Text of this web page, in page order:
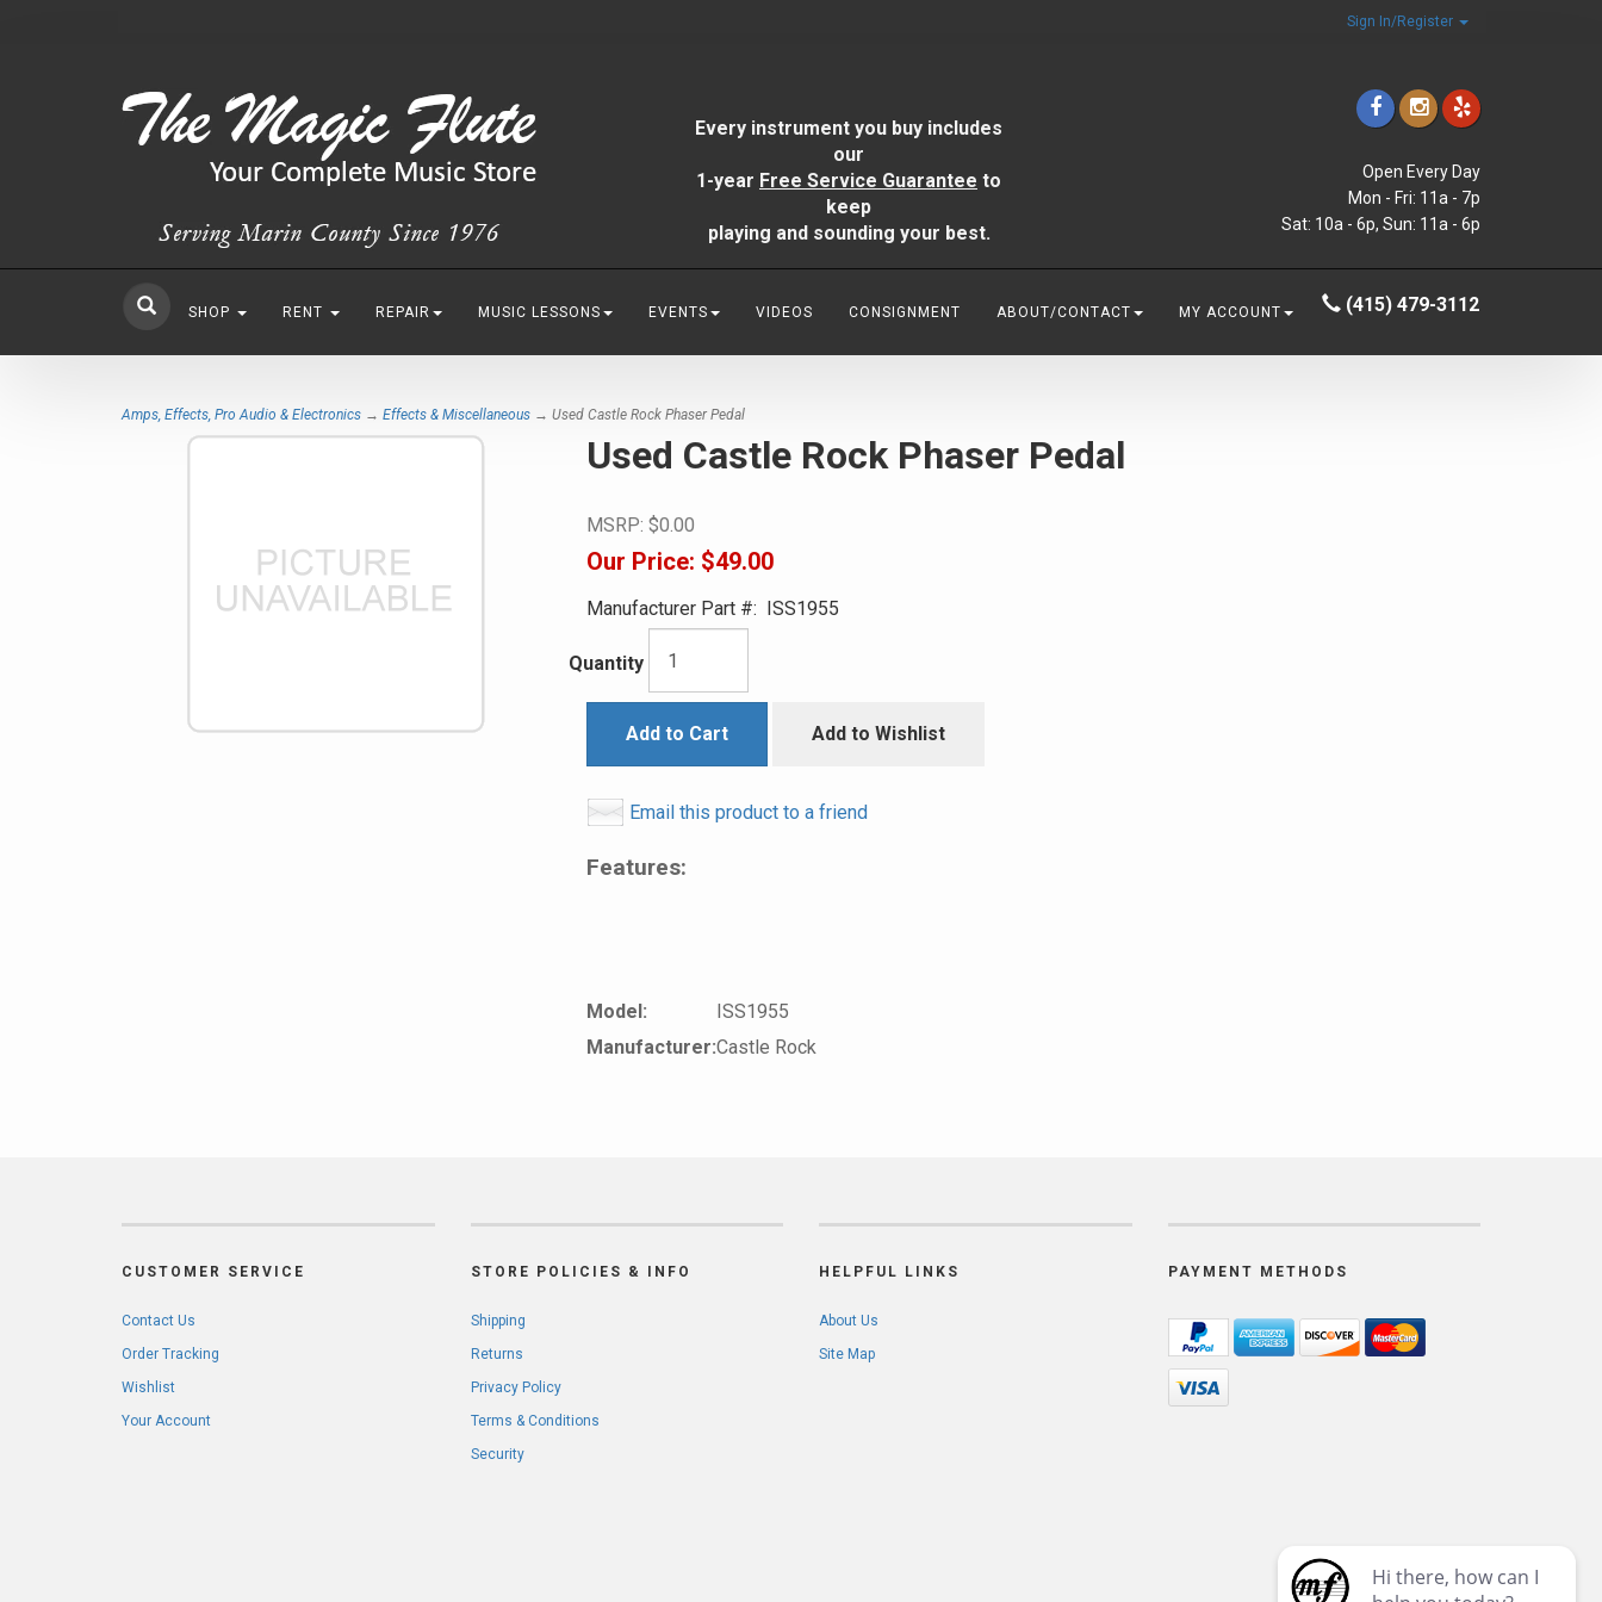
Sign In/Register
Every instrument you buy includes
our
1-year Free Service Guarantee to
keep
playing and sounding your best.
Open Every Day
Mon - Fri: 11a - 7p
Sat: 10a - 6p, Sun: 11a - 6p
SHOP RENT REPAIR MUSIC LESSONS EVENTS VIDEOS CONSIGNMENT ABOUT/CONTACT MY ACCOUNT (415) 479-3112
Amps, Effects, Pro Audio & Electronics → Effects & Miscellaneous → Used Castle Rock Phaser Pedal
Used Castle Rock Phaser Pedal
MSRP: $0.00
Our Price: $49.00
Manufacturer Part #: ISS1955
Quantity
Add to Cart Add to Wishlist
Email this product to a friend
Features:
Model:
ISS1955
Manufacturer:Castle Rock
CUSTOMER SERVICE
Contact Us
Order Tracking
Wishlist
Your Account
STORE POLICIES & INFO
Shipping
Returns
Privacy Policy
Terms & Conditions
Security
HELPFUL LINKS
About Us
Site Map
PAYMENT METHODS